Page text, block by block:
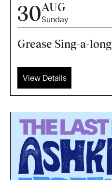
30AUG
Sunday
Grease Sing-a-long
View Details